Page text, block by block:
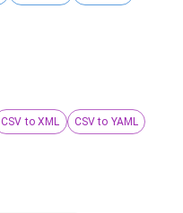
CSV to XML CSV to YAML